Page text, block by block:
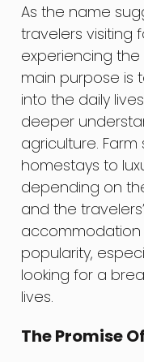
As the name
travelers visiting
experiencing the
main purpose is
into the daily
deeper
agriculture.
homestays to
depending on
and the
accommodation
popularity,
looking for a
lives.
The Promise